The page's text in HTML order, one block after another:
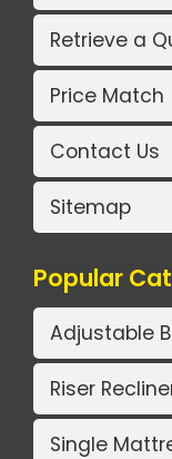
Retrieve a
Price Match
Contact Us
Sitemap
Popular
Adjustable
Riser
Single